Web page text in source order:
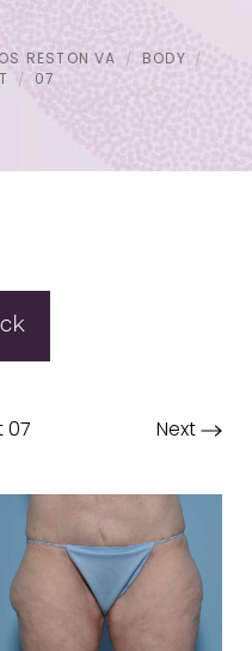
RESTON VA
BODY
07
07 Next